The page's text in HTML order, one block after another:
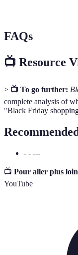
FAQs
📺 Resource
> 📺 To go further:
complete analysis of
"Black Friday
- - ---
📺 Pour aller plus
YouTube